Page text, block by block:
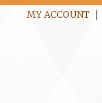
MY ACCOUNT